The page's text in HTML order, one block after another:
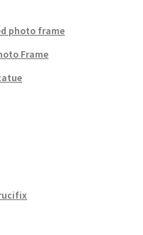
photo frame
Frame